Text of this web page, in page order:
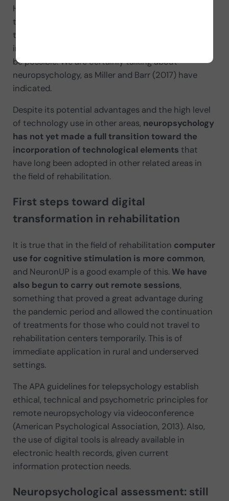
However, some authors have recently pointed out
that there are disciplines in which the use of
technology is still symbolic and has not been
incorporated into everyday work as much as would
be possible. We are certainly talking about
neuropsychology, as Miller and Barr (2017) have
indicated.
Despite its potential advantages and the high level
of technology use in other areas, neuropsychology
has not yet made a full transition toward the
incorporation of technological elements that
have long been adopted in other related areas in
the field of rehabilitation.
First steps toward digital
transformation in rehabilitation
It is true that in the field of rehabilitation computer
use for cognitive stimulation is more common,
and NeuronUP is a good example of this. We have
also begun to carry out remote sessions,
something that proved a great advantage during
the pandemic period and allowed the continuation
of treatments for those who could not travel to
rehabilitation centers temporarily. This is of
immediate application in rural and underserved
settings.
The APA guidelines for telepsychology establish
ethical, technical and psychometric principles for
remote neuropsychology via videoconference
(American Psychological Association, 2013). Also,
the use of digital tools is already available in
electronic health records, given current
information protection needs.
Neuropsychological assessment: still